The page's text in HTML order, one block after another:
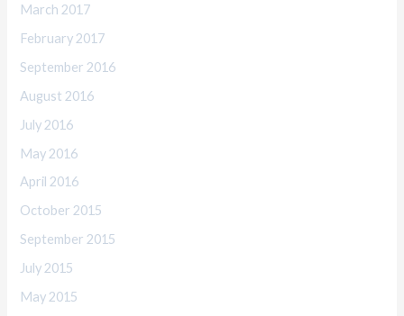
March 2017
February 2017
September 2016
August 2016
July 2016
May 2016
April 2016
October 2015
September 2015
July 2015
May 2015